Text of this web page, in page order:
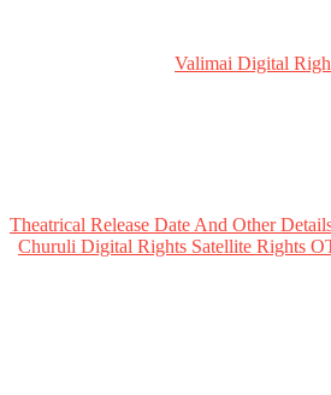
Valimai Digital
Theatrical Release Date And Other
Churuli Digital Rights Satellite Rights